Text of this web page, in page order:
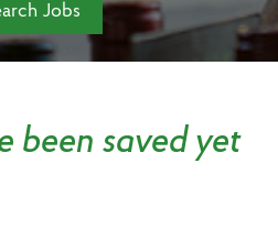
Jobs
been saved yet